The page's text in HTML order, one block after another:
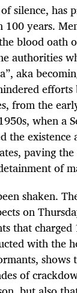
silence, has
years.
blood oath
authorities
aka
from the
when a
the
paving
of
shaken.
on
that charged
with the
shows
of